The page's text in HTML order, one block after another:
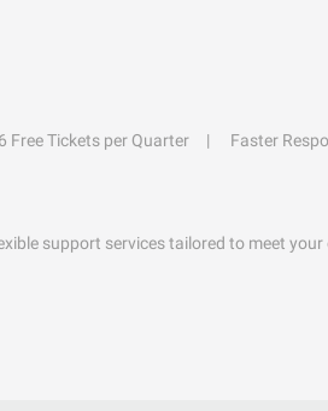
6 Free Tickets per Quarter
Faster
support services tailored to meet your